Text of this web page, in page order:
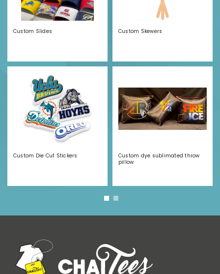
Custom Slides Custom Skewers
Custom Die Cut Stickers
Custom dye sublimated throw
pillow